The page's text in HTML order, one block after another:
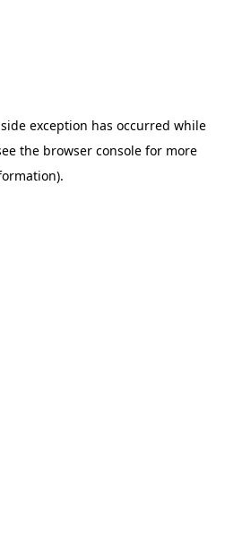
exception has occurred while
the browser console for more